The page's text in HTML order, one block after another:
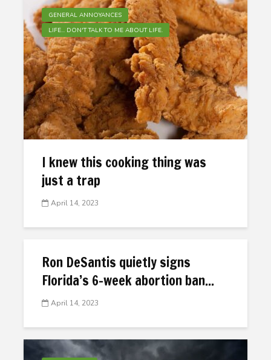
GENERAL ANNOYANCES
LIFE... DON'T TALK TO ME ABOUT LIFE.
I knew this cooking thing was
just a trap
April 14, 2023
Ron DeSantis quietly signs
Florida’s 6-week abortion ban...
April 14, 2023